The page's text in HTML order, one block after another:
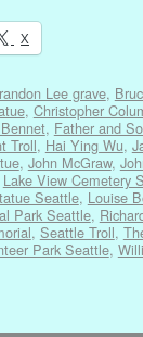
X
Lee grave,
, Christopher
, Father and
Troll, Hai Ying Wu,
, John McGraw,
Lake View Cemetery
Seattle, Louise
Park Seattle,
, Seattle Troll,
Park Seattle,